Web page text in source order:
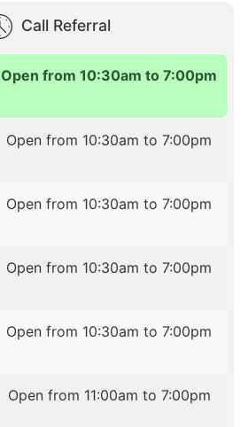
Call Referral
Open from 10:30am to 7:00pm
Open from 10:30am to 7:00pm
Open from 10:30am to 7:00pm
Open from 10:30am to 7:00pm
Open from 10:30am to 7:00pm
Open from 11:00am to 7:00pm